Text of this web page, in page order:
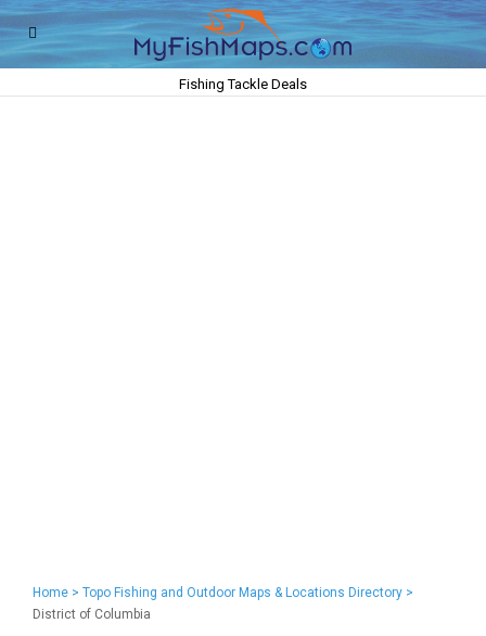
Fishing Tackle Deals
Home > Topo Fishing and Outdoor Maps & Locations Directory >
District of Columbia